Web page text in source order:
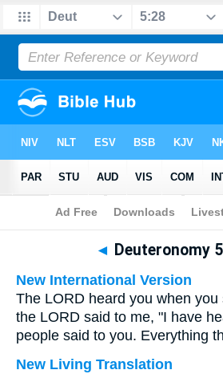
Bible>Multilingual > Deuteronomy 5:28
◄ Deuteronomy
New International Version
The LORD heard you when you
the LORD said to me, "I have
people said to you. Everything
New Living Translation